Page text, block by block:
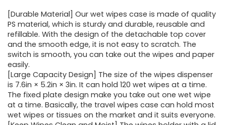
[Durable Material] Our wet wipes case is made of quality
PS material, which is sturdy and durable, reusable and
refillable. With the design of the detachable top cover
and the smooth edge, it is not easy to scratch. The
switch is smooth, you can take out the wipes and paper
easily.
[Large Capacity Design] The size of the wipes dispenser
is 7.6in × 5.2in × 3in. It can hold 120 wet wipes at a time.
The fixed plate design make you take out one wet wipe
at a time. Basically, the travel wipes case can hold most
wet wipes or tissues on the market and it suits everyone.